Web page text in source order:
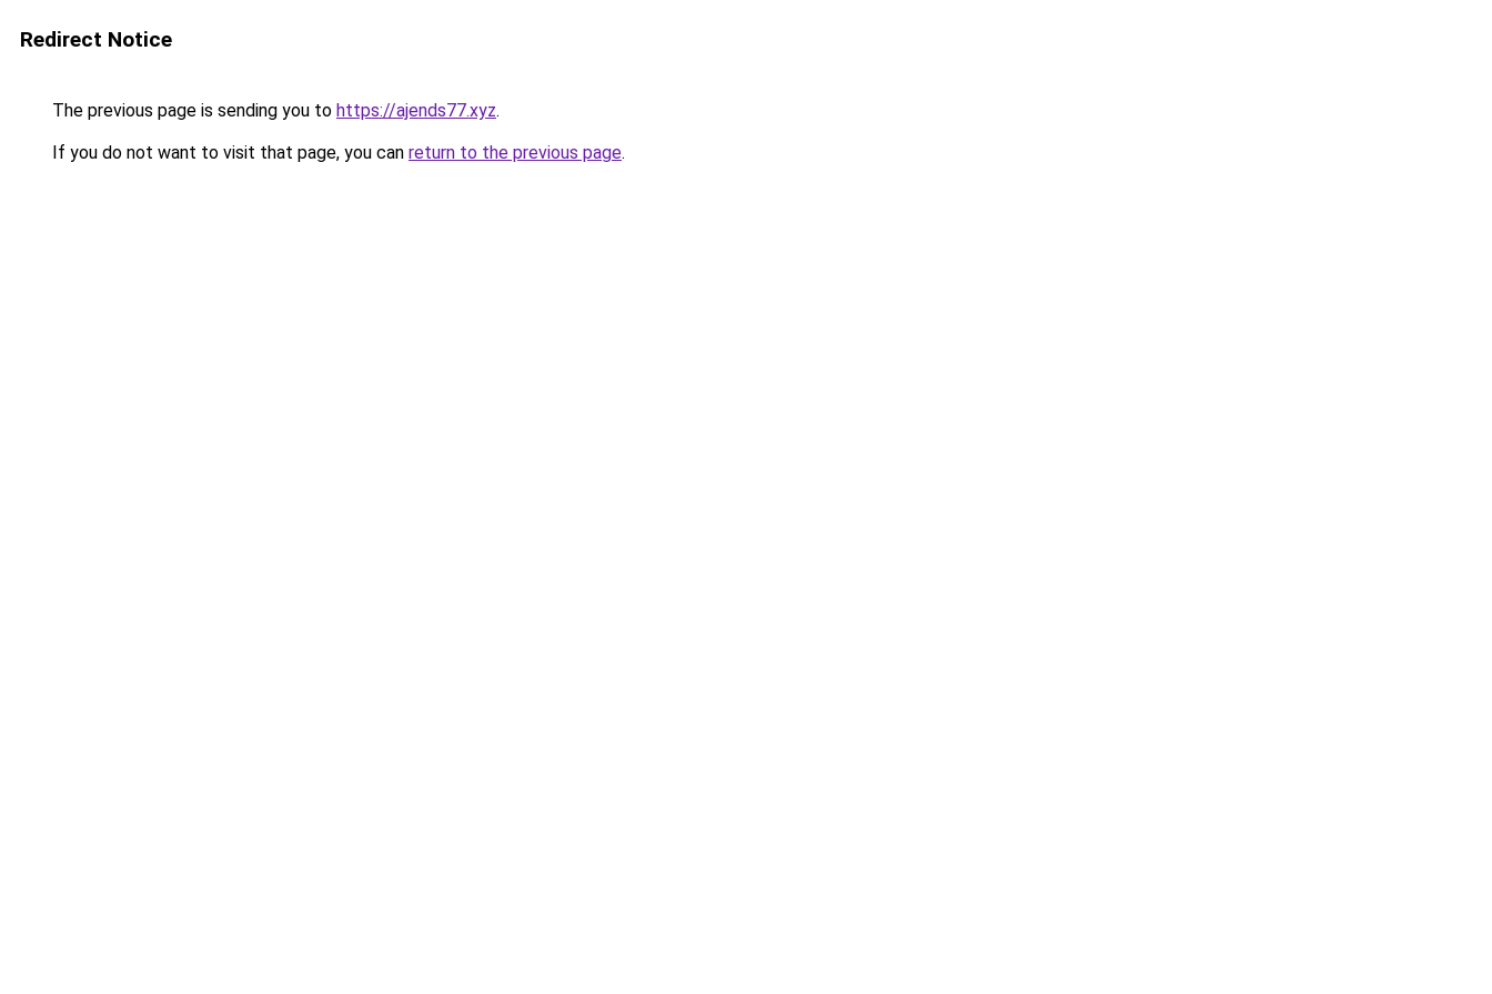
Redirect Notice
The previous page is sending you to https://ajends77.xyz.
If you do not want to visit that page, you can return to the previous page.